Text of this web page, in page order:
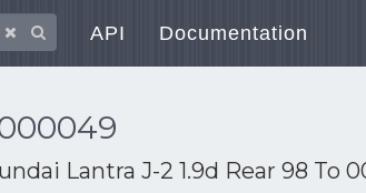
API Documentation
Lantra J-2 1.9d Rear 98 To